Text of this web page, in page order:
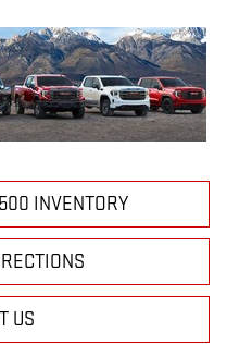
INVENTORY
US